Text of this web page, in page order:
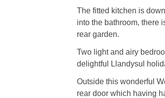
The fitted kitchen is
into the bathroom, there
rear garden.
Two light and airy
delightful Llandysul
Outside this wonderful
rear door which having